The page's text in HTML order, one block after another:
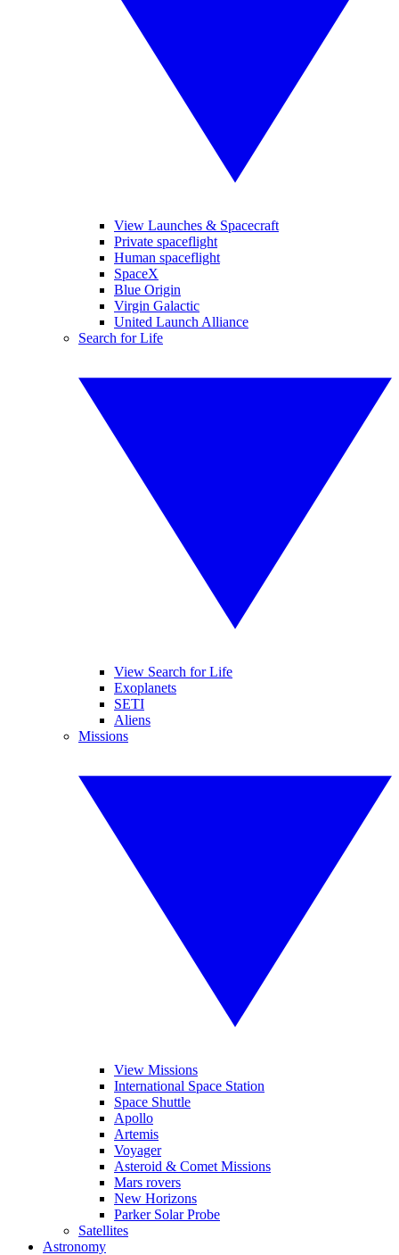
View Launches & Spacecraft
Private spaceflight
Human spaceflight
SpaceX
Blue Origin
Virgin Galactic
United Launch Alliance
Search for Life
View Search for Life
Exoplanets
SETI
Aliens
Missions
View Missions
International Space Station
Space Shuttle
Apollo
Artemis
Voyager
Asteroid & Comet Missions
Mars rovers
New Horizons
Parker Solar Probe
Satellites
Astronomy